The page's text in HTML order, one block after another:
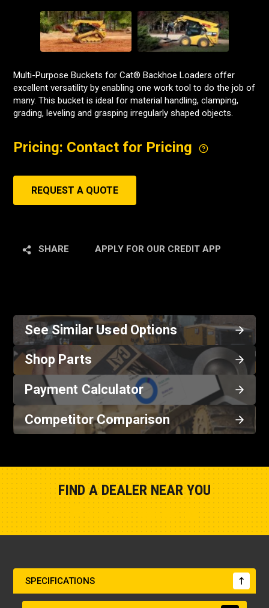
Multi-Purpose Buckets for Cat® Backhoe Loaders offer
excellent versatility by enabling one work tool to do the job of
many. This bucket is ideal for material handling, clamping,
grading, leveling and grasping irregularly shaped objects.
Pricing: Contact for Pricing
REQUEST A QUOTE
SHARE APPLY FOR OUR CREDIT APP
See Similar Used Options
Shop Parts
Payment Calculator
Competitor Comparison
FIND A DEALER NEAR YOU
SPECIFICATIONS